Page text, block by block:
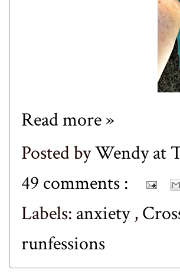
Read more »
Posted byWendy at
49 comments :
Labels: anxiety,
runfessions